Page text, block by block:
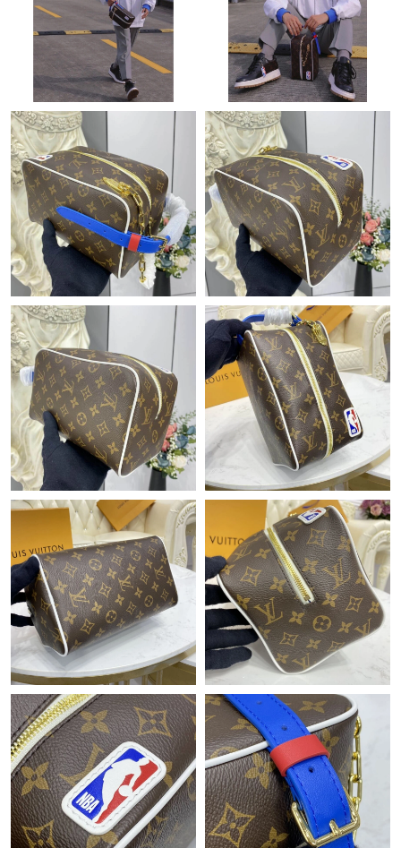
Just Sold: Zane from Portland on Jul 19, 2026 at 11:50 AM.
Just Sold: Peter from Orlando on May 18, 2026 at 4:47 PM.
Just Sold: Diana from San Jose on Aug 05, 2026 at 12:30 PM.
Just Sold: Olivia from Columbus on Jun 15, 2026 at 10:34 PM.
Just Sold: Nina from Berlin on Jul 27, 2026 at 8:33 PM.
Just Sold: Adam from Salt Lake City on Aug 03, 2026 at 5:01
PM.
Just Sold: Vince from Kansas City on Jun 11, 2026 at 4:01 PM.
Just Sold: Olivia from San Diego on Jul 17, 2026 at 9:44 AM.
Just Sold: Ella from Hong Kong on Jun 01, 2026 at 9:39 AM.
Just Sold: Zane from Tokyo on Jun 04, 2026 at 1:25 PM.
Just Sold: Jack from Philadelphia on Jun 30, 2026 at 9:19 AM.
Just Sold: Peter from Hong Kong on Jul 23, 2026 at 1:47 PM.
Just Sold: Ian from New York on Jul 09, 2026 at 8:28 PM.
Just Sold: Jack from Dallas on May 24, 2026 at 12:37 PM.
Just Sold: Xander from Salt Lake City on Jun 04, 2026 at 8:41
PM.